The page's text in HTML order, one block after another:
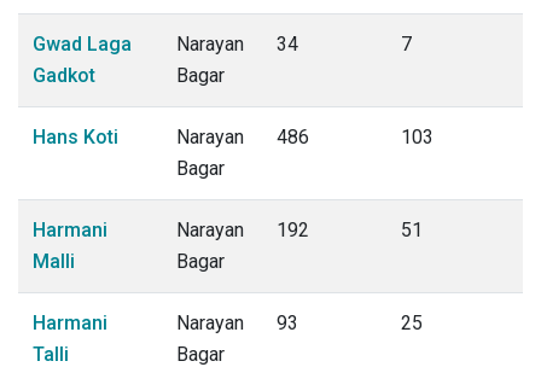
Gwad Laga
Gadkot
Narayan
Bagar
34 7
Hans Koti
Narayan
Bagar
486 103
Harmani
Malli
Narayan
Bagar
192 51
Harmani
Talli
Narayan
Bagar
93 25